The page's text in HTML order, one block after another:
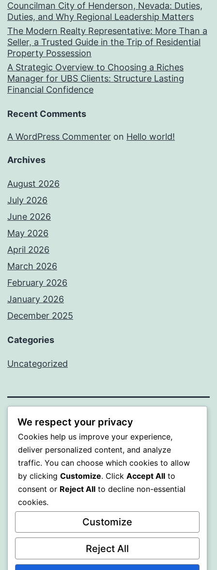
Councilman City of Henderson, Nevada: Duties,
Duties, and Why Regional Leadership Matters
The Modern Realty Representative: More Than a
Seller, a Trusted Guide in the Trip of Residential
Property Possession
A Strategic Overview to Choosing a Riches
Manager for UBS Clients: Structure Lasting
Financial Confidence
Recent Comments
A WordPress Commenter on Hello world!
Archives
August 2026
July 2026
June 2026
May 2026
April 2026
March 2026
February 2026
January 2026
December 2025
Categories
Uncategorized
BEDA
Proudly powered by WordPress.
We respect your privacy
Cookies help us improve your experience,
deliver personalized content, and analyze
traffic. You can choose which cookies to allow
by clicking Customize. Click Accept All to
consent or Reject All to decline non-essential
cookies.
Customize
Reject All